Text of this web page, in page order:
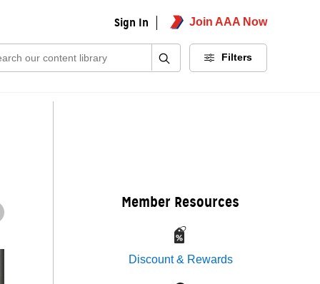
Sign In Join AAA Now
Filters
Member Resources
Discount & Rewards